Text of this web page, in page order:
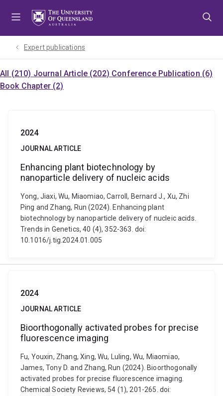
Expert publications
All (210) Journal Article (202) Conference Publication (6)
Book Chapter (2)
2024
JOURNAL ARTICLE
Enhancing plant biotechnology by
nanoparticle delivery of nucleic acids
Yong, Jiaxi, Wu, Miaomiao, Carroll, Bernard J., Xu, Zhi
Ping and Zhang, Run (2024). Enhancing plant
biotechnology by nanoparticle delivery of nucleic acids.
Trends in Genetics, 40 (4), 352-363. doi:
10.1016/j.tig.2024.01.005
2024
JOURNAL ARTICLE
Bioorthogonally activated probes for precise
fluorescence imaging
Fu, Youxin, Zhang, Xing, Wu, Luling, Wu, Miaomiao,
James, Tony D. and Zhang, Run (2024). Bioorthogonally
activated probes for precise fluorescence imaging.
Chemical Society Reviews, 54 (1), 201-265. doi: